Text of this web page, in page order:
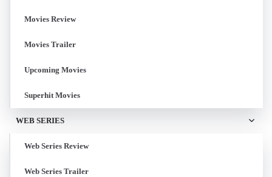
Movies Review
Movies Trailer
Upcoming Movies
Superhit Movies
WEB SERIES
Web Series Review
Web Series Trailer